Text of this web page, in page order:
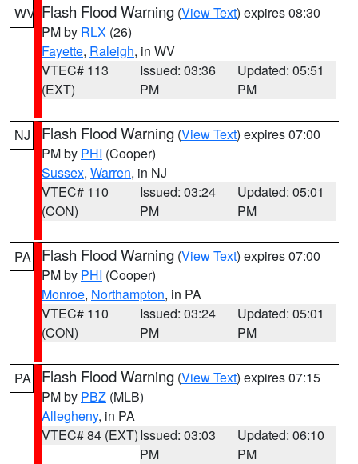
WV Flash Flood Warning (View Text) expires 08:30
PM by RLX (26)
Fayette, Raleigh, in WV
VTEC# 113
(EXT)
Issued: 03:36
PM
Updated: 05:51
PM
NJ Flash Flood Warning (View Text) expires 07:00
PM by PHI (Cooper)
Sussex, Warren, in NJ
VTEC# 110
(CON)
Issued: 03:24
PM
Updated: 05:01
PM
PA Flash Flood Warning (View Text) expires 07:00
PM by PHI (Cooper)
Monroe, Northampton, in PA
VTEC# 110
(CON)
Issued: 03:24
PM
Updated: 05:01
PM
PA Flash Flood Warning (View Text) expires 07:15
PM by PBZ (MLB)
Allegheny, in PA
VTEC# 84 (EXT)Issued: 03:03
PM
Updated: 06:10
PM